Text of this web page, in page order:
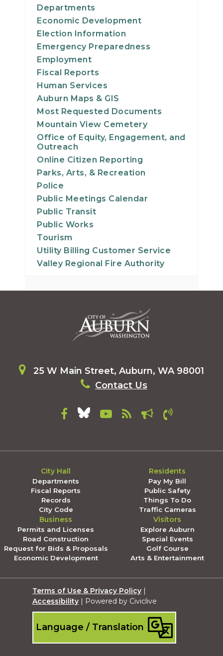
Departments
Economic Development
Election Information
Emergency Preparedness
Employment
Fiscal Reports
Human Services
Auburn Maps & GIS
Most Requested Documents
Mountain View Cemetery
Office of Equity, Engagement, and
Outreach
Online Citizen Reporting
Parks, Arts, & Recreation
Police
Public Meetings Calendar
Public Transit
Public Works
Tourism
Utility Billing Customer Service
Valley Regional Fire Authority
25 W Main Street, Auburn, WA 98001
Contact Us
City Hall
Departments
Fiscal Reports
Records
City Code
Residents
Pay My Bill
Public Safety
Things To Do
Traffic Cameras
Business
Permits and Licenses
Road Construction
Request for Bids & Proposals
Economic Development
Visitors
Explore Auburn
Special Events
Golf Course
Arts & Entertainment
Terms of Use & Privacy Policy |
Accessibility | Powered by Civiclive
Language / Translation